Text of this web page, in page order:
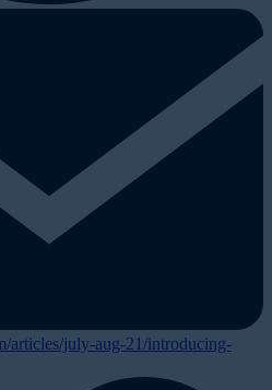
articles/july-aug-21/introducing-